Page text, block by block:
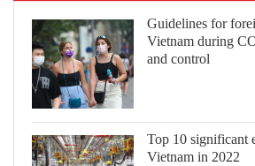
Guidelines for
Vietnam during
and control
Top 10 significant
Vietnam in 2022